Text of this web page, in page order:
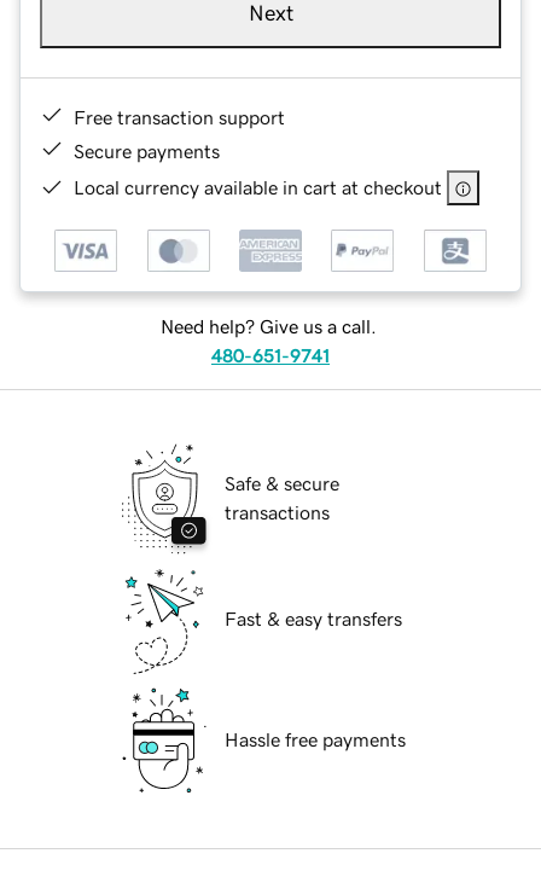
Next
Free transaction support
Secure payments
Local currency available in cart at checkout
Need help? Give us a call.
480-651-9741
Safe & secure
transactions
Fast & easy transfers
Hassle free payments